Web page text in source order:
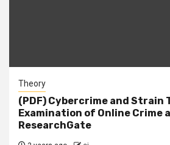
Theory
(PDF) Cybercrime and Strain
Examination of Online Crime
ResearchGate